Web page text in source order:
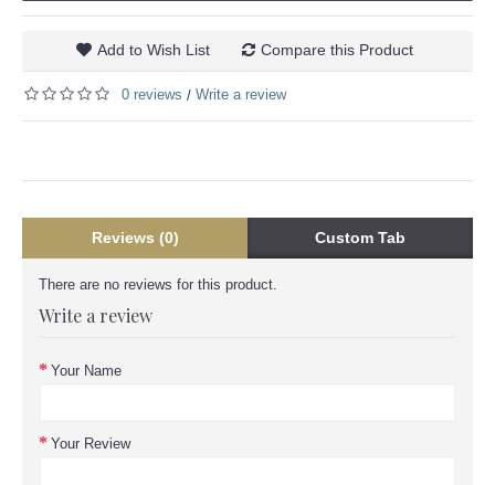
Add to Wish List Compare this Product
0 reviews / Write a review
Reviews (0) Custom Tab
There are no reviews for this product.
Write a review
Your Name
Your Review